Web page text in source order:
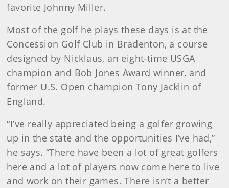
favorite Johnny Miller.
Most of the golf he plays these days is at the
Concession Golf Club in Bradenton, a course
designed by Nicklaus, an eight-time USGA
champion and Bob Jones Award winner, and
former U.S. Open champion Tony Jacklin of
England.
“I’ve really appreciated being a golfer growing
up in the state and the opportunities I’ve had,”
he says. “There have been a lot of great golfers
here and a lot of players now come here to live
and work on their games. There isn’t a better